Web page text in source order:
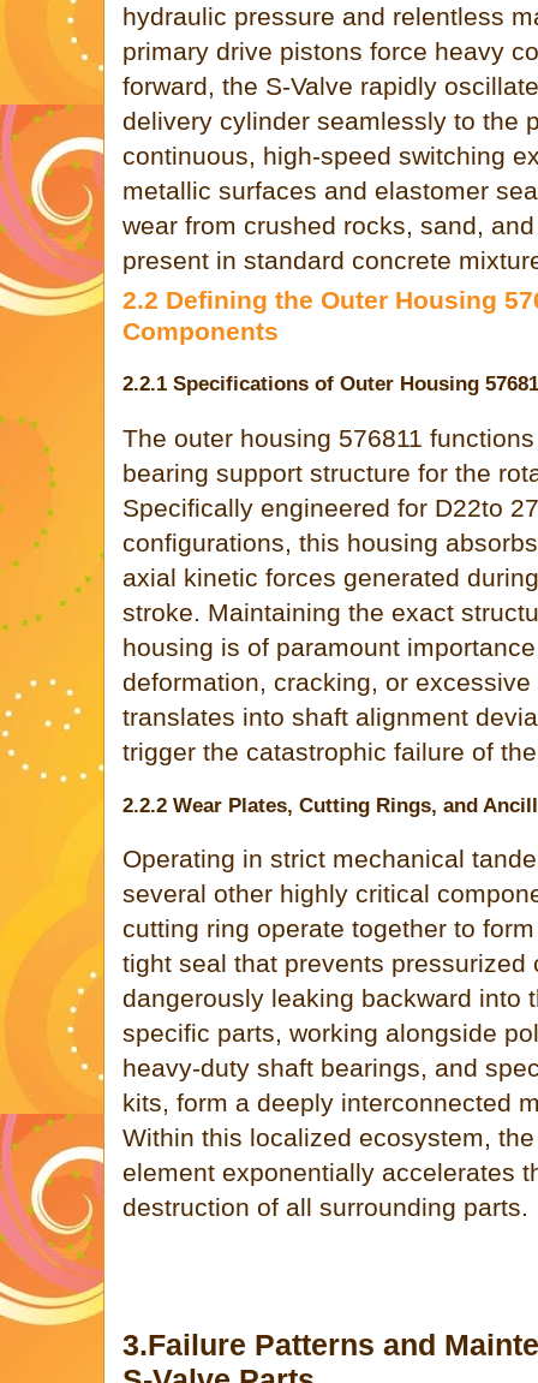
hydraulic pressure and relentless
primary drive pistons force heavy
forward, the S-Valve rapidly
delivery cylinder seamlessly to the
continuous, high-speed switching
metallic surfaces and elastomer
wear from crushed rocks, sand,
present in standard concrete
2.2 Defining the Outer Housing
Components
2.2.1 Specifications of Outer Housing
The outer housing 576811
bearing support structure for the
Specifically engineered for D22to
configurations, this housing
axial kinetic forces generated
stroke. Maintaining the exact
housing is of paramount
deformation, cracking, or
translates into shaft alignment
trigger the catastrophic failure of
2.2.2 Wear Plates, Cutting Rings, and
Operating in strict mechanical
several other highly critical
cutting ring operate together to
tight seal that prevents pressurized
dangerously leaking backward into
specific parts, working alongside
heavy-duty shaft bearings, and
kits, form a deeply interconnected
Within this localized ecosystem,
element exponentially accelerates
destruction of all surrounding parts.
3.Failure Patterns and